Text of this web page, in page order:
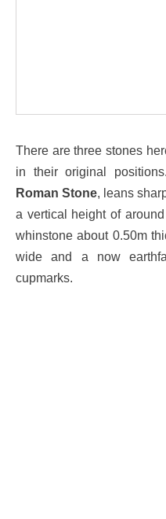
There are three stones
in their original
Roman Stone , leans
a vertical height of
whinstone about 0.50m
wide and a now
cupmarks.